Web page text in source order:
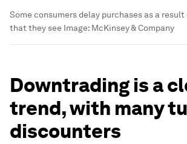
Some consumers delay purchases as a
that they see Image: McKinsey & Company
Downtrading is a
trend, with many
discounters